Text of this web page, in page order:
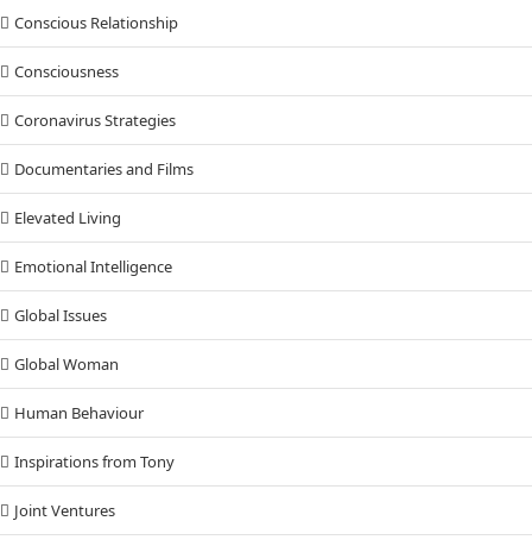
Conscious Relationship
Consciousness
Coronavirus Strategies
Documentaries and Films
Elevated Living
Emotional Intelligence
Global Issues
Global Woman
Human Behaviour
Inspirations from Tony
Joint Ventures